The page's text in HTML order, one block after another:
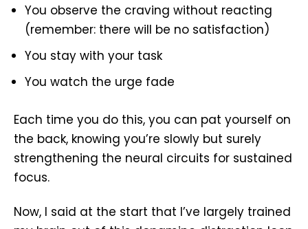
You observe the craving without reacting
(remember: there will be no satisfaction)
You stay with your task
You watch the urge fade
Each time you do this, you can pat yourself on
the back, knowing you’re slowly but surely
strengthening the neural circuits for sustained
focus.
Now, I said at the start that I’ve largely trained